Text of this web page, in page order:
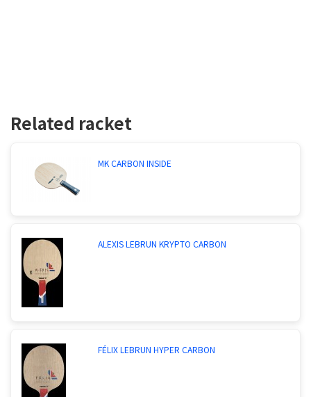
Related racket
MK CARBON INSIDE
ALEXIS LEBRUN KRYPTO CARBON
FÉLIX LEBRUN HYPER CARBON